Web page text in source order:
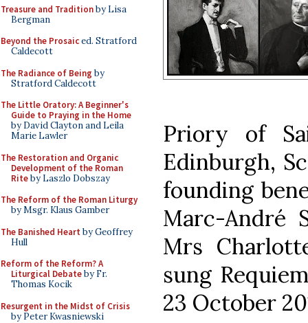
Treasure and Traditionby Lisa
Bergman
Beyond the Prosaiced. Stratford
Caldecott
The Radiance of Being by
Stratford Caldecott
The Little Oratory: A Beginner's
Guide to Praying in the Home
by David Clayton and Leila
Marie Lawler
The Restoration and Organic
Development of the Roman
Riteby Laszlo Dobszay
The Reform of the Roman Liturgy
by Msgr. Klaus Gamber
The Banished Heart by Geoffrey
Hull
Reform of the Reform? A
Liturgical Debateby Fr.
Thomas Kocik
Resurgent in the Midst of Crisis
by Peter Kwasniewski
Priory of
Edinburgh,
founding
Marc-André
Mrs
sung
23 October